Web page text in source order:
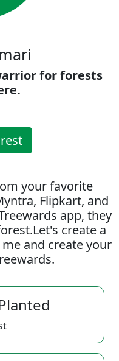
for forests
your favorite
Flipkart, and
app, they
create a
and create your